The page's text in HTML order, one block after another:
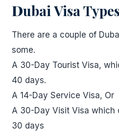
Dubai Visa
There are a couple of
some.
A 30-Day Tourist Visa,
40 days.
A 14-Day Service Visa, Or
A 30-Day Visit Visa which
30 days